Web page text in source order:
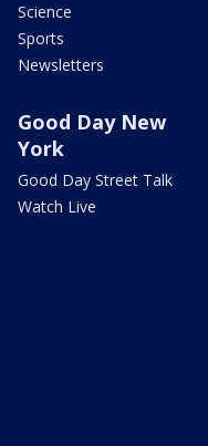
Science
Sports
Newsletters
Good Day New
York
Good Day Street Talk
Watch Live